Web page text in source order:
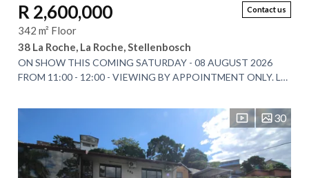
Contact us
R 2,600,000
342 m² Floor
38 La Roche, La Roche, Stellenbosch
ON SHOW THIS COMING SATURDAY - 08 AUGUST 2026
FROM 11:00 - 12:00 - VIEWING BY APPOINTMENT ONLY. La
30